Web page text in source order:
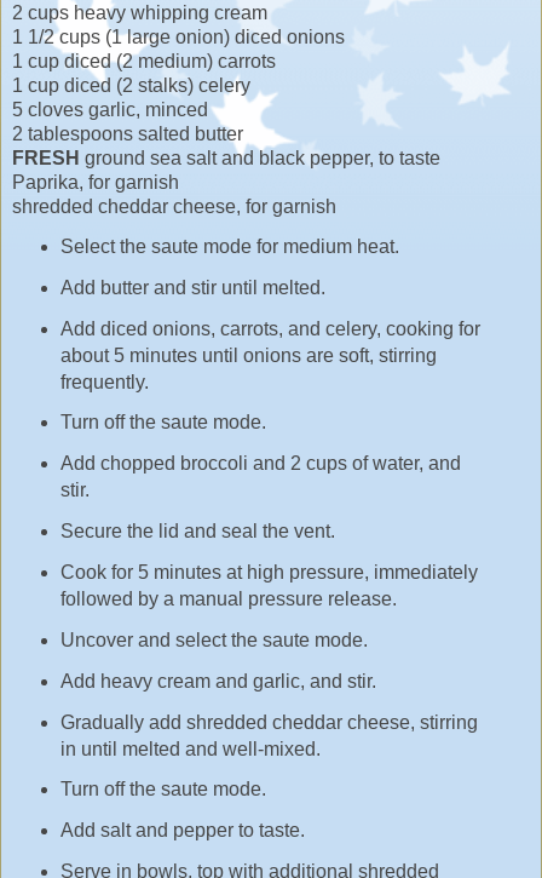
2 cups heavy whipping cream
1 1/2 cups (1 large onion) diced onions
1 cup diced (2 medium) carrots
1 cup diced (2 stalks) celery
5 cloves garlic, minced
2 tablespoons salted butter
FRESH ground sea salt and black pepper, to taste
Paprika, for garnish
shredded cheddar cheese, for garnish
Select the saute mode for medium heat.
Add butter and stir until melted.
Add diced onions, carrots, and celery, cooking for
about 5 minutes until onions are soft, stirring
frequently.
Turn off the saute mode.
Add chopped broccoli and 2 cups of water, and
stir.
Secure the lid and seal the vent.
Cook for 5 minutes at high pressure, immediately
followed by a manual pressure release.
Uncover and select the saute mode.
Add heavy cream and garlic, and stir.
Gradually add shredded cheddar cheese, stirring
in until melted and well-mixed.
Turn off the saute mode.
Add salt and pepper to taste.
Serve in bowls, top with additional shredded